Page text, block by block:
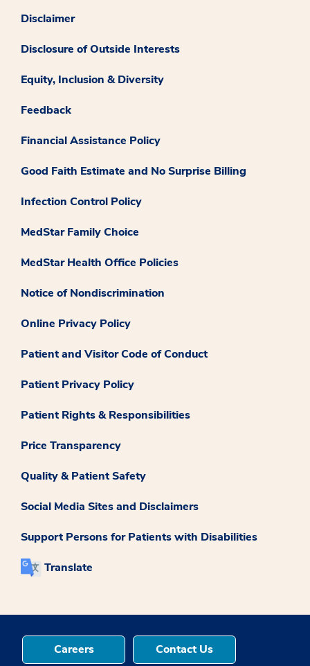
Disclaimer
Disclosure of Outside Interests
Equity, Inclusion & Diversity
Feedback
Financial Assistance Policy
Good Faith Estimate and No Surprise Billing
Infection Control Policy
MedStar Family Choice
MedStar Health Office Policies
Notice of Nondiscrimination
Online Privacy Policy
Patient and Visitor Code of Conduct
Patient Privacy Policy
Patient Rights & Responsibilities
Price Transparency
Quality & Patient Safety
Social Media Sites and Disclaimers
Support Persons for Patients with Disabilities
Translate
Careers Contact Us